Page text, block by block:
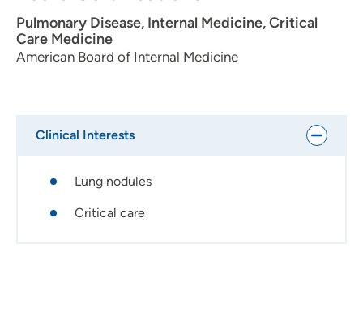
traveling.
Pulmonary Disease, Internal Medicine, Critical
Care Medicine
American Board of Internal Medicine
Clinical Interests
Lung nodules
Critical care